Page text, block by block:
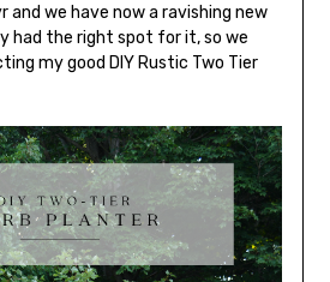
and we have now a ravishing new
had the right spot for it, so we
my good DIY Rustic Two Tier